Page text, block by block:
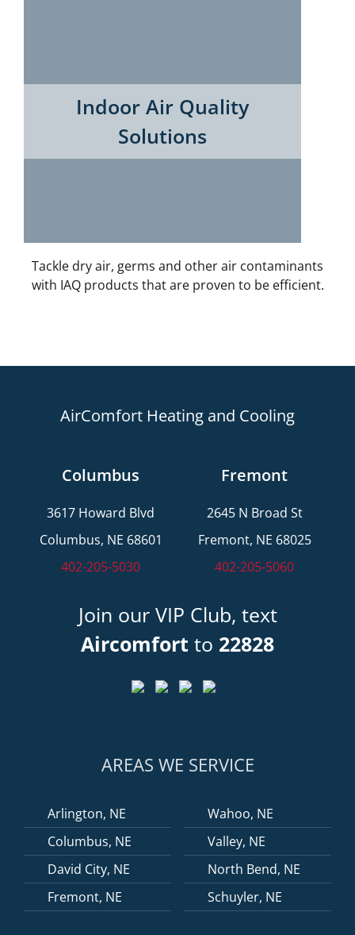
Indoor Air Quality
Solutions
Tackle dry air, germs and other air contaminants
with IAQ products that are proven to be efficient.
AirComfort Heating and Cooling
Columbus
3617 Howard Blvd
Columbus, NE 68601
402-205-5030
Fremont
2645 N Broad St
Fremont, NE 68025
402-205-5060
Join our VIP Club, text
Aircomfort to 22828
AREAS WE SERVICE
Arlington, NE
Columbus, NE
David City, NE
Fremont, NE
Wahoo, NE
Valley, NE
North Bend, NE
Schuyler, NE